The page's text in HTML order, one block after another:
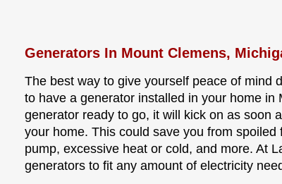
Generators In Mount Clemens,
The best way to give yourself peace of mind
to have a generator installed in your home
generator ready to go, it will kick on as soon
your home. This could save you from
pump, excessive heat or cold, and more. At
generators to fit any amount of electricity